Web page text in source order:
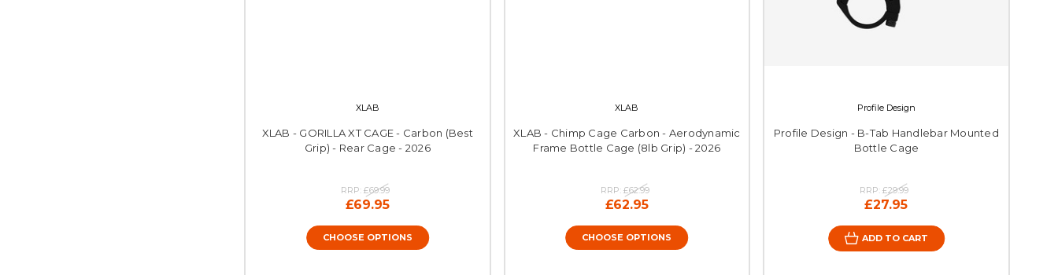
XLAB
XLAB - GORILLA XT CAGE - Carbon (Best
Grip) - Rear Cage - 2026
RRP:£69.99
£69.95
CHOOSE OPTIONS
XLAB
XLAB - Chimp Cage Carbon - Aerodynamic
Frame Bottle Cage (8lb Grip) - 2026
RRP: £62.99
£62.95
CHOOSE OPTIONS
Profile Design
Profile Design - B-Tab Handlebar Mounted
Bottle Cage
RRP:£29.99
£27.95
ADD TO CART